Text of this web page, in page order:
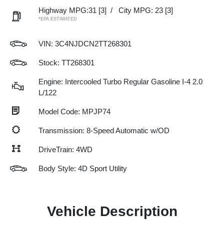
Highway MPG:31 [3] / City MPG: 23 [3]
*EPA ESTIMATED
VIN: 3C4NJDCN2TT268301
Stock: TT268301
Engine: Intercooled Turbo Regular Gasoline I-4 2.0
L/122
Model Code: MPJP74
Transmission: 8-Speed Automatic w/OD
DriveTrain: 4WD
Body Style: 4D Sport Utility
Vehicle Description